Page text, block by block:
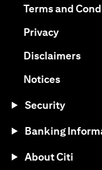
Terms and
Privacyopens in
Disclaimers
Noticesopens in
Security
Banking
About Citi